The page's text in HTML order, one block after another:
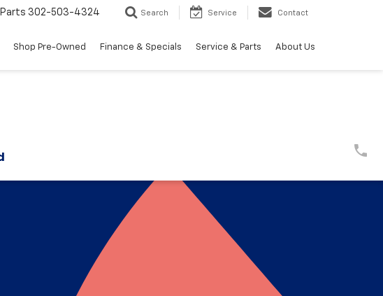
Parts 302-503-4324 Search Service Contact
Shop Pre-Owned Finance & Specials Service & Parts About Us